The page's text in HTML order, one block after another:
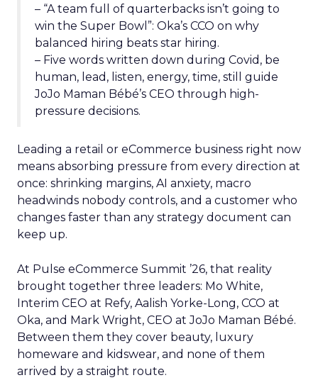
– “A team full of quarterbacks isn’t going to
win the Super Bowl”: Oka’s CCO on why
balanced hiring beats star hiring.
– Five words written down during Covid, be
human, lead, listen, energy, time, still guide
JoJo Maman Bébé’s CEO through high-
pressure decisions.
Leading a retail or eCommerce business right now
means absorbing pressure from every direction at
once: shrinking margins, AI anxiety, macro
headwinds nobody controls, and a customer who
changes faster than any strategy document can
keep up.
At Pulse eCommerce Summit ’26, that reality
brought together three leaders: Mo White,
Interim CEO at Refy, Aalish Yorke-Long, CCO at
Oka, and Mark Wright, CEO at JoJo Maman Bébé.
Between them they cover beauty, luxury
homeware and kidswear, and none of them
arrived by a straight route.